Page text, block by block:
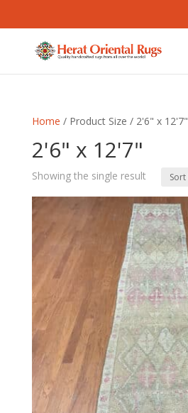
Home / Product Size / 2'6" x 12'7"
2'6" x 12'7"
Showing the single result